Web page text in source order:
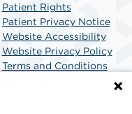
Patient Rights
Patient Privacy Notice
Website Accessibility
Website Privacy Policy
Terms and Conditions